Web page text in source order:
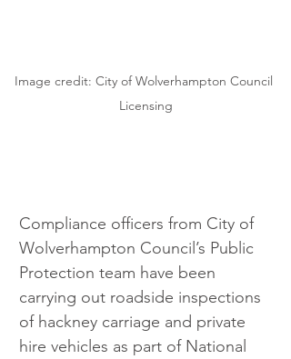
Image credit: City of Wolverhampton Council
Licensing
Compliance officers from City of
Wolverhampton Council’s Public
Protection team have been
carrying out roadside inspections
of hackney carriage and private
hire vehicles as part of National